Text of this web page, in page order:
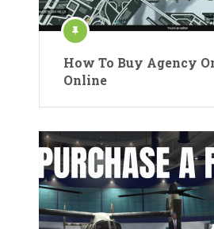
How To Buy Agency
Online